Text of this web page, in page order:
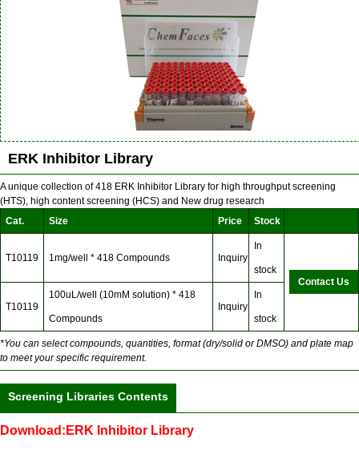
ERK Inhibitor Library
A unique collection of 418 ERK Inhibitor Library for high throughput screening
(HTS), high content screening (HCS) and New drug research
Cat.
Size Price Stock
T10119 1mg/well * 418 Compounds Inquiry
In
stock
Contact Us
T10119
100uL/well (10mM solution) * 418
Compounds
Inquiry
In
stock
*You can select compounds, quantities, format (dry/solid or DMSO) and plate map
to meet your specific requirement.
Screening Libraries Contents
Download:ERK Inhibitor Library